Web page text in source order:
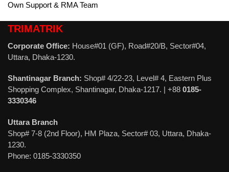
Own Support & RMA Team
TRIMATRIK
Corporate Office: House#01 (GF), Road#20/B, Sector#04,
Uttara, Dhaka-1230.
Shantinagar Branch: Shop# 4/22-23, Level# 4, Eastern Plus
Shopping Complex, Shantinagar, Dhaka-1217. | +88 0185-
3330346
Uttara Branch
Shop# 7-8 (2nd Floor), HM Plaza, Sector# 03, Uttara, Dhaka-
1230.
Phone: 0185-3330350